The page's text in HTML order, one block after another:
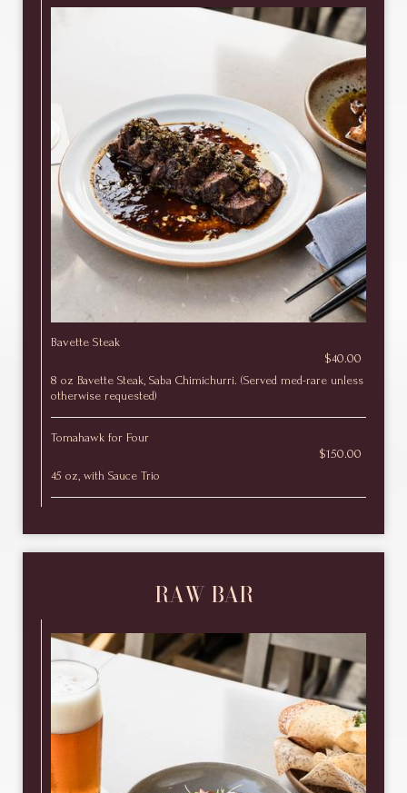
Bavette Steak
$40.00
8 oz Bavette Steak, Saba Chimichurri. (Served med-rare unless
otherwise requested)
Tomahawk for Four
$150.00
45 oz, with Sauce Trio
RAW BAR